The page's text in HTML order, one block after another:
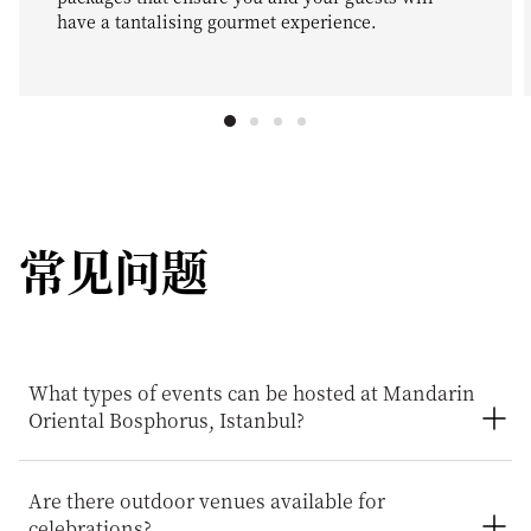
have a tantalising gourmet experience.
常见问题
What types of events can be hosted at Mandarin
Oriental Bosphorus, Istanbul?
exceptional setting for a wide range of celebrations and
Are there outdoor venues available for